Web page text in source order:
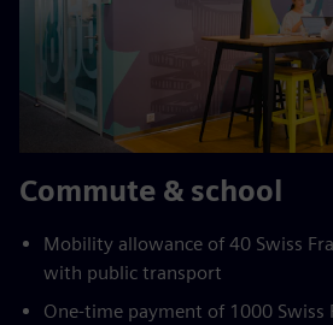
Commute & school
Mobility allowance of 40 Swiss
with public transport
One-time payment of 1000 Swiss